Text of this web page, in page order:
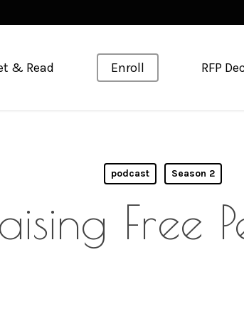
& Read Enroll RFP
podcast Season 2
Free